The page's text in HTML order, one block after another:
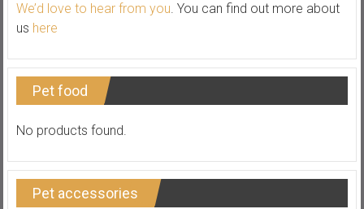
We’d love to hear from you. You can find out more about
us here
Pet food
No products found.
Pet accessories